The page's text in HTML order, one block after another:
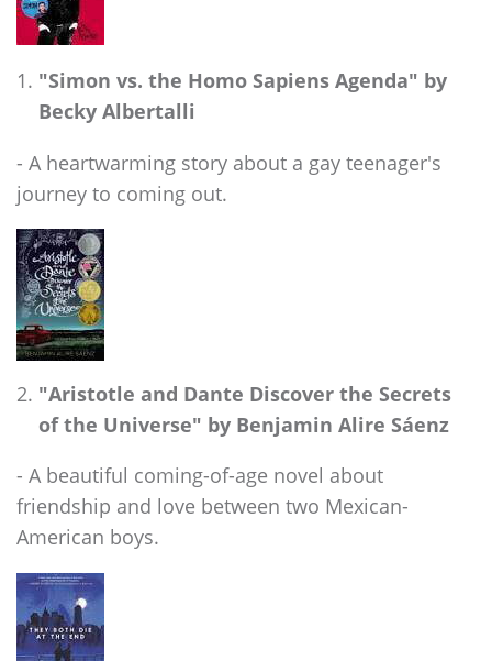
"Simon vs. the Homo Sapiens Agenda" by
Becky Albertalli
- A heartwarming story about a gay teenager's
journey to coming out.
"Aristotle and Dante Discover the Secrets
of the Universe" by Benjamin Alire Sáenz
- A beautiful coming-of-age novel about
friendship and love between two Mexican-
American boys.